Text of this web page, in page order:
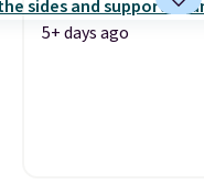
5+ days ago